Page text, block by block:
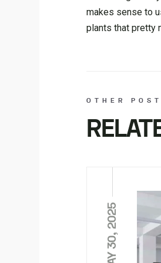
makes sense to
plants that pretty
OTHER
MAY 30, 2025